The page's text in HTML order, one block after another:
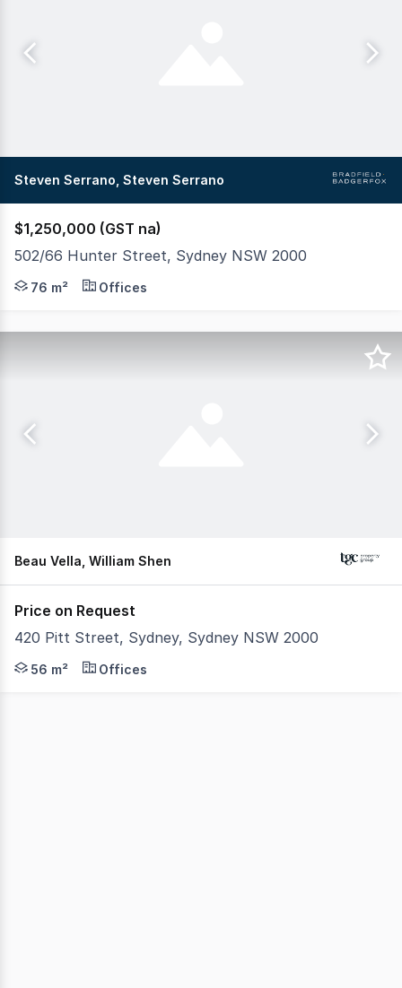
Steven Serrano, Steven Serrano
$1,250,000 (GST na)
502/66 Hunter Street, Sydney NSW 2000
Suite 502 at the iconic City Mutual Building presents
76 m² Offices
Beau Vella, William Shen
Price on Request
420 Pitt Street, Sydney, Sydney NSW 2000
This compact work space in 420 Pitt Street Sydney
56 m² Offices